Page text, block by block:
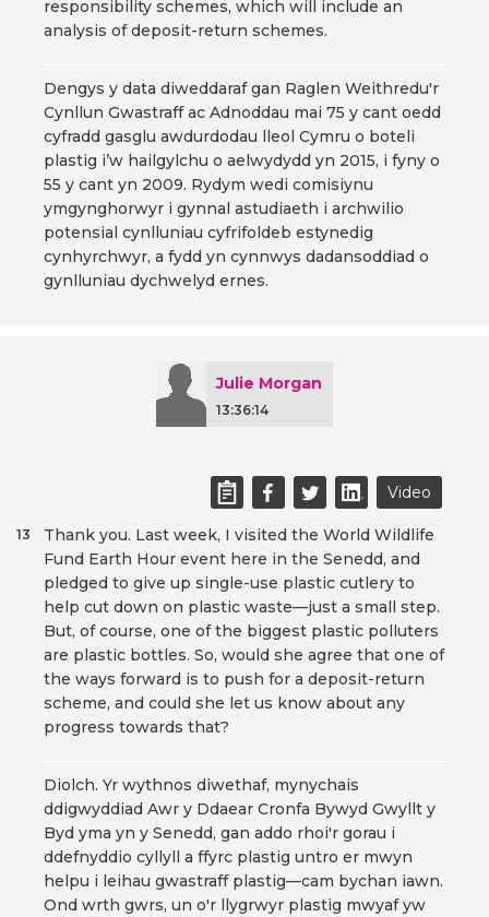
responsibility schemes, which will include an
analysis of deposit-return schemes.
Dengys y data diweddaraf gan Raglen Weithredu'r
Cynllun Gwastraff ac Adnoddau mai 75 y cant oedd
cyfradd gasglu awdurdodau lleol Cymru o boteli
plastig i’w hailgylchu o aelwydydd yn 2015, i fyny o
55 y cant yn 2009. Rydym wedi comisiynu
ymgynghorwyr i gynnal astudiaeth i archwilio
potensial cynlluniau cyfrifoldeb estynedig
cynhyrchwyr, a fydd yn cynnwys dadansoddiad o
gynlluniau dychwelyd ernes.
Julie Morgan
13:36:14
Video
Thank you. Last week, I visited the World Wildlife
Fund Earth Hour event here in the Senedd, and
pledged to give up single-use plastic cutlery to
help cut down on plastic waste—just a small step.
But, of course, one of the biggest plastic polluters
are plastic bottles. So, would she agree that one of
the ways forward is to push for a deposit-return
scheme, and could she let us know about any
progress towards that?
13
Diolch. Yr wythnos diwethaf, mynychais
ddigwyddiad Awr y Ddaear Cronfa Bywyd Gwyllt y
Byd yma yn y Senedd, gan addo rhoi'r gorau i
ddefnyddio cyllyll a ffyrc plastig untro er mwyn
helpu i leihau gwastraff plastig—cam bychan iawn.
Ond wrth gwrs, un o'r llygrwyr plastig mwyaf yw